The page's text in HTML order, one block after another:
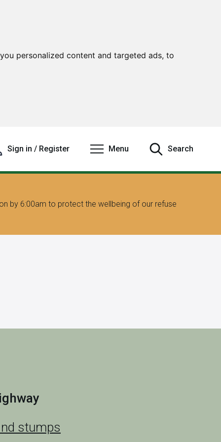
personalized content and targeted ads, to
Sign in / Register Menu Search
by 6:00am to protect the wellbeing of our refuse
stumps